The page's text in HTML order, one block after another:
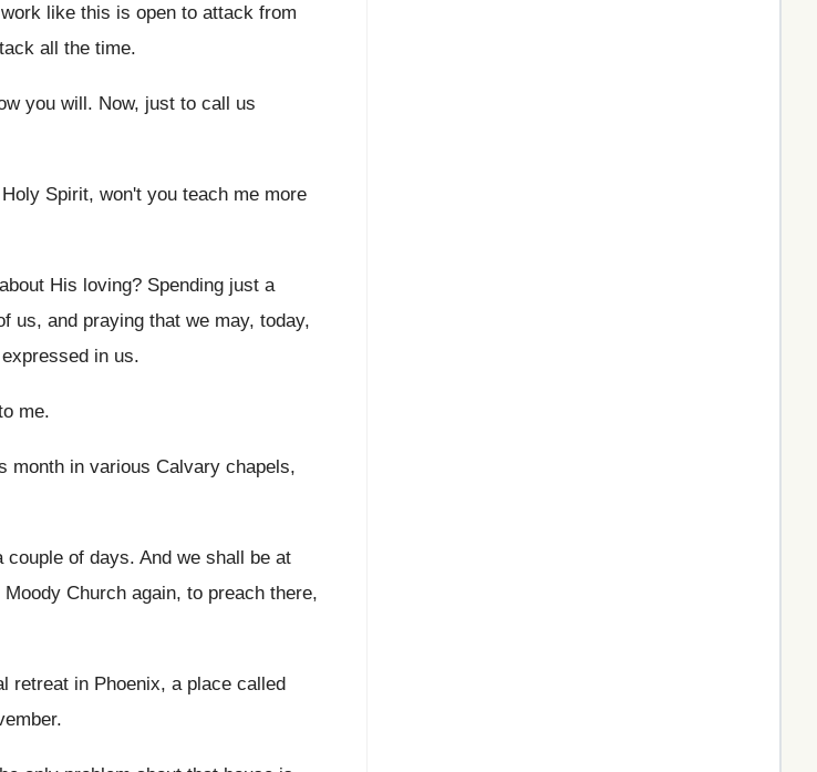
like this is open to attack from
all the time.
you will. Now, just to call us
Holy Spirit, won't you teach me more
about His loving? Spending just a
us, and praying that we may, today,
in us.
me.
month in various Calvary chapels,
couple of days. And we shall be at
Moody Church again, to preach there,
retreat in Phoenix, a place called
.